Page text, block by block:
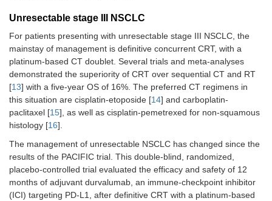
Neo-adjuvant CT-immunotherapy
CheckMate-816,
2022 [30
N= 773 pts, resectable
Stage IB or II (35%)
TNM 7th
PD-L1 < 1% (43%), 1–
49% (27%), ≥ 50%
(22%)
nivolumab
surgery
Unresectable stage III NSCLC
For patients presenting with unresectable stage III NSCLC, the
mainstay of management is definitive concurrent CRT, with a
platinum-based CT doublet. Several trials and meta-analyses
demonstrated the superiority of CRT over sequential CT and RT
[13] with a five-year OS of 16%. The preferred CT regimens in
this situation are cisplatin-etoposide [14] and carboplatin-
paclitaxel [15], as well as cisplatin-pemetrexed for non-squamous
histology [16].
The management of unresectable NSCLC has changed since the
results of the PACIFIC trial. This double-blind, randomized,
placebo-controlled trial evaluated the efficacy and safety of 12
months of adjuvant durvalumab, an immune-checkpoint inhibitor
(ICI) targeting PD-L1, after definitive CRT with a platinum-based